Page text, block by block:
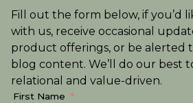
Fill out the form below, if you’d
with us, receive occasional
product offerings, or be alerted
blog content. We’ll do our best
relational and value-driven.
First Name